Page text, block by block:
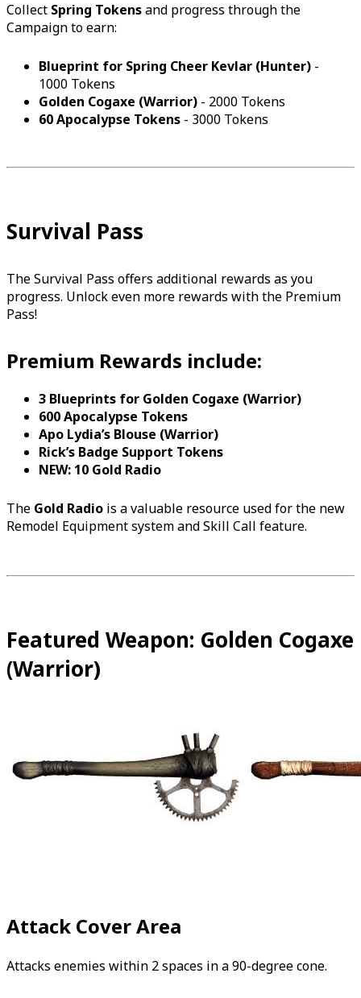
Collect Spring Tokensand progress through the
Campaign to earn:
Blueprint for Spring Cheer Kevlar (Hunter) -
1000 Tokens
Golden Cogaxe (Warrior) - 2000 Tokens
60 Apocalypse Tokens - 3000 Tokens
Survival Pass
The Survival Pass offers additional rewards as you
progress. Unlock even more rewards with the Premium
Pass!
Premium Rewards include:
3 Blueprints for Golden Cogaxe (Warrior)
600 Apocalypse Tokens
Apo Lydia’s Blouse (Warrior)
Rick’s Badge Support Tokens
NEW: 10 Gold Radio
The Gold Radio is a valuable resource used for the new
Remodel Equipment system and Skill Call feature.
Featured Weapon: Golden Cogaxe
(Warrior)
Attack Cover Area
Attacks enemies within 2 spaces in a 90-degree cone.